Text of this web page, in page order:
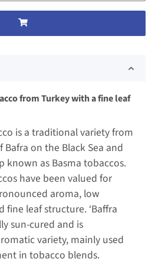
from Turkey with a fine leaf
is a traditional variety from
on the Black Sea and
known as Basma tobaccos.
have been valued for
aroma, low
leaf structure. ‘Baffra
sun-cured and is
variety, mainly used
in tobacco blends.